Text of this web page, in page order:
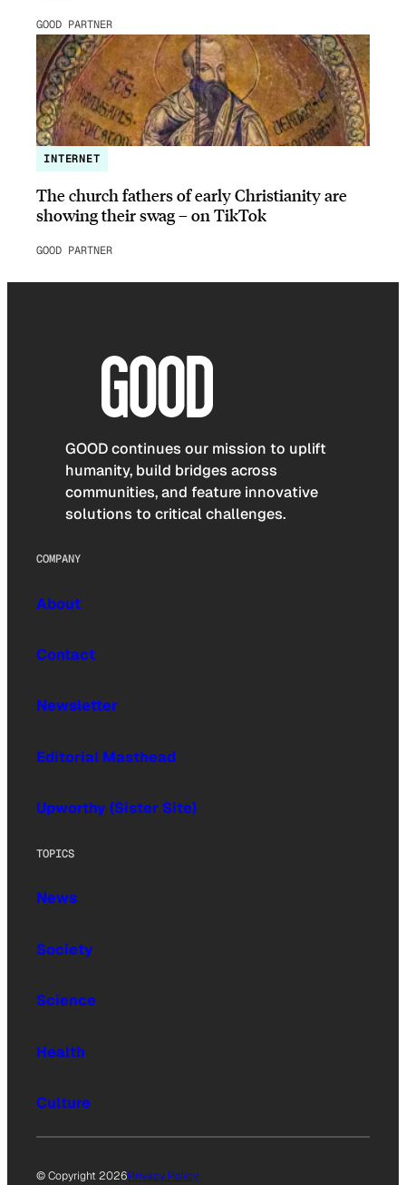
GOOD PARTNER
INTERNET
The church fathers of early Christianity are
showing their swag – on TikTok
GOOD PARTNER
GOOD continues our mission to uplift
humanity, build bridges across
communities, and feature innovative
solutions to critical challenges.
COMPANY
About
Contact
Newsletter
Editorial Masthead
Upworthy (Sister Site)
TOPICS
News
Society
Science
Health
Culture
© Copyright 2026Privacy Policy